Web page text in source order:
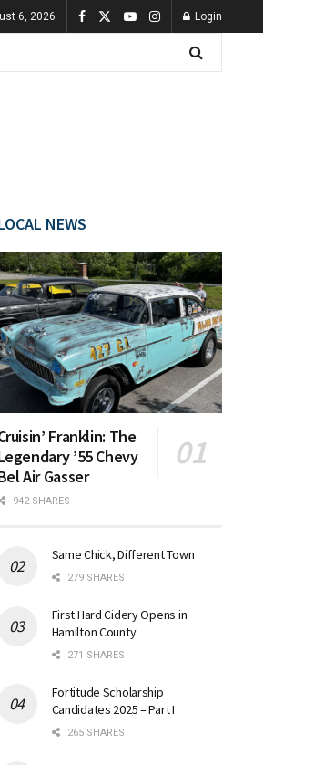
6, 2026 Login
NEWS
Franklin: The
’55 Chevy
Air Gasser
942 SHARES
Same Chick, Different Town
279 SHARES
First Hard Cidery Opens in
Hamilton County
271 SHARES
Fortitude Scholarship
Candidates 2025 – Part I
265 SHARES